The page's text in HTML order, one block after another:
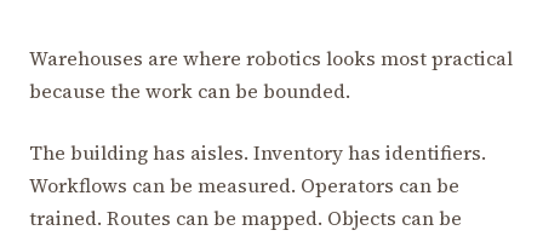
Warehouses are where robotics looks most practical
because the work can be bounded.
The building has aisles. Inventory has identifiers.
Workflows can be measured. Operators can be
trained. Routes can be mapped. Objects can be